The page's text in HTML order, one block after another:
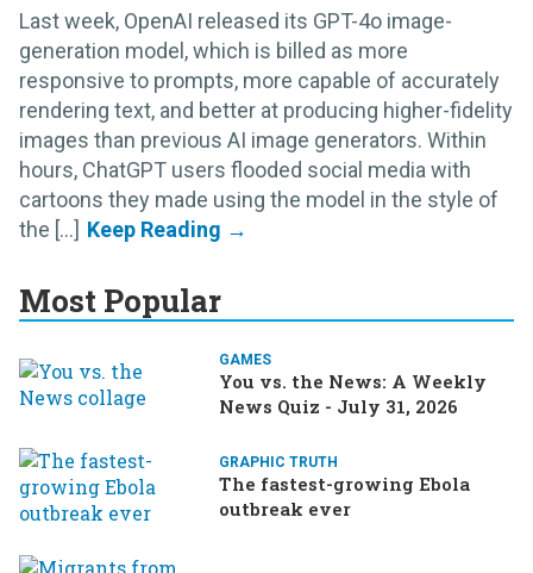
Last week, OpenAI released its GPT-4o image-
generation model, which is billed as more
responsive to prompts, more capable of accurately
rendering text, and better at producing higher-fidelity
images than previous AI image generators. Within
hours, ChatGPT users flooded social media with
cartoons they made using the model in the style of
the [...]
Most Popular
GAMES
You vs. the News: A Weekly
News Quiz - July 31, 2026
GRAPHIC TRUTH
The fastest-growing Ebola
outbreak ever